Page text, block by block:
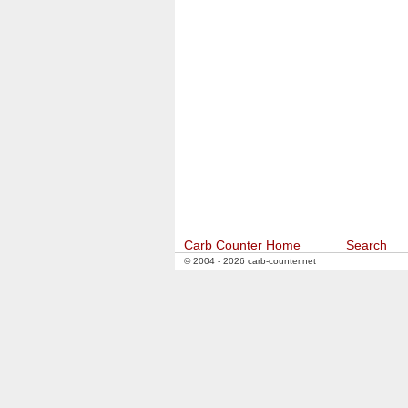
Carb Counter Home Search
© 2004 - 2026 carb-counter.net